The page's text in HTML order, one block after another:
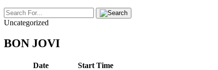
Uncategorized
BON JOVI
Date
Start Time